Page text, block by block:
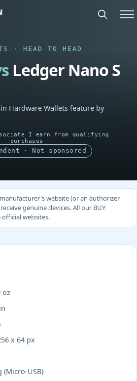
· HEAD TO HEAD
Ledger Nano S
Hardware Wallets feature by
I earn from qualifying
purchases
· Not sponsored
website (or an authorizer
genuine devices. All our BUY
websites.
oz
x 64 px
(Micro-USB)